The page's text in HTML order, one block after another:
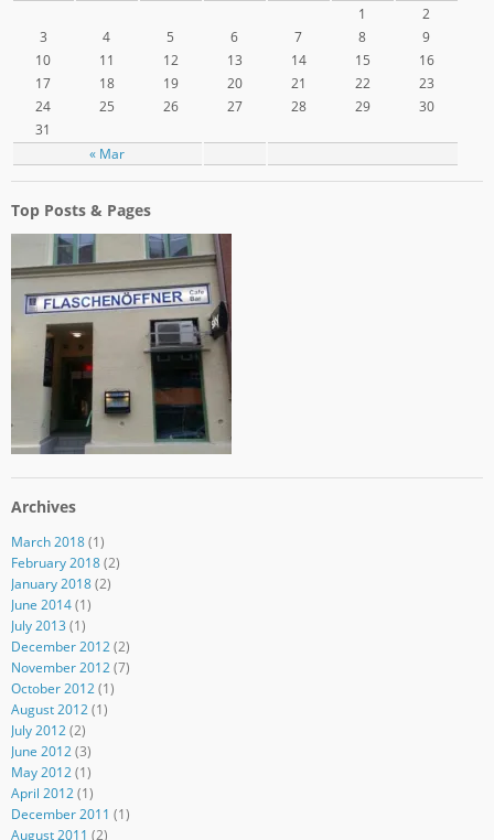
« Mar
1
2
3
4 5 6 7 8
9
10
11 12 13 14 15
16
17
18 19 20 21 22
23
24
25 26 27 28 29
30
31
Top Posts & Pages
Archives
March 2018(1)
February 2018(2)
January 2018(2)
June 2014(1)
July 2013 (1)
December 2012(2)
November 2012(7)
October 2012(1)
August 2012(1)
July 2012(2)
June 2012(3)
May 2012(1)
April 2012(1)
December 2011 (1)
August 2011 (2)